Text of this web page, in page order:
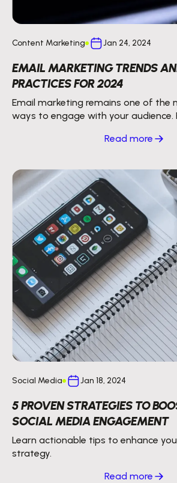
Content Marketing Jan 24, 2024
EMAIL MARKETING TRENDS
PRACTICES FOR 2024
Email marketing remains one of the
ways to engage with your audience.
Read more
Social Media Jan 18, 2024
5 PROVEN STRATEGIES TO
SOCIAL MEDIA ENGAGEMENT
Learn actionable tips to enhance
strategy.
Read more